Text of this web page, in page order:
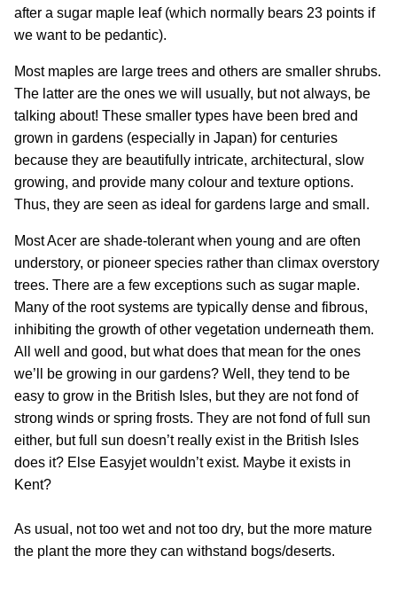
after a sugar maple leaf (which normally bears 23 points if
we want to be pedantic).
Most maples are large trees and others are smaller shrubs.
The latter are the ones we will usually, but not always, be
talking about! These smaller types have been bred and
grown in gardens (especially in Japan) for centuries
because they are beautifully intricate, architectural, slow
growing, and provide many colour and texture options.
Thus, they are seen as ideal for gardens large and small.
Most Acer are shade-tolerant when young and are often
understory, or pioneer species rather than climax overstory
trees. There are a few exceptions such as sugar maple.
Many of the root systems are typically dense and fibrous,
inhibiting the growth of other vegetation underneath them.
All well and good, but what does that mean for the ones
we’ll be growing in our gardens? Well, they tend to be
easy to grow in the British Isles, but they are not fond of
strong winds or spring frosts. They are not fond of full sun
either, but full sun doesn’t really exist in the British Isles
does it? Else Easyjet wouldn’t exist. Maybe it exists in
Kent?
As usual, not too wet and not too dry, but the more mature
the plant the more they can withstand bogs/deserts.